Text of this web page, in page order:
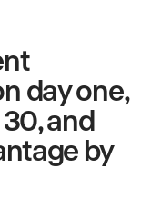
day one,
and
by